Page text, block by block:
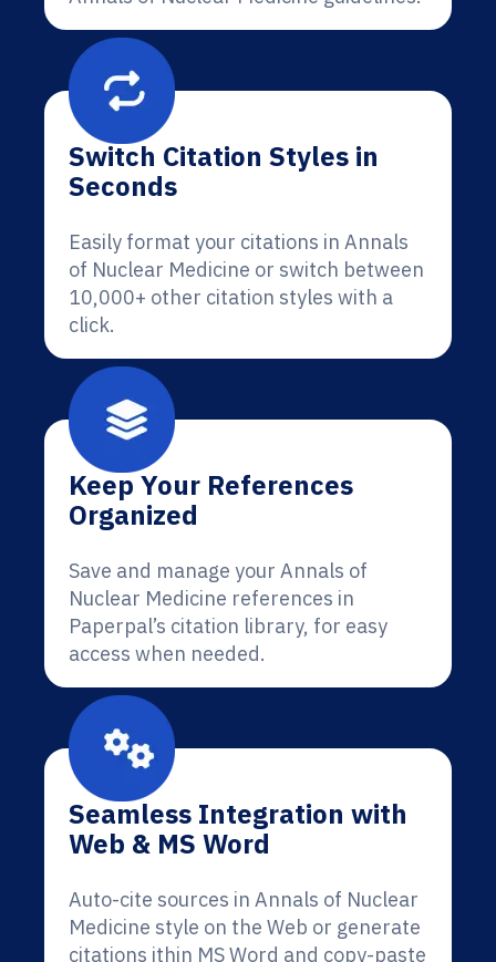
Switch Citation Styles in
Seconds
Easily format your citations in Annals
of Nuclear Medicine or switch between
10,000+ other citation styles with a
click.
Keep Your References
Organized
Save and manage your Annals of
Nuclear Medicine references in
Paperpal’s citation library, for easy
access when needed.
Seamless Integration with
Web & MS Word
Auto-cite sources in Annals of Nuclear
Medicine style on the Web or generate
citations ithin MS Word and copy-paste